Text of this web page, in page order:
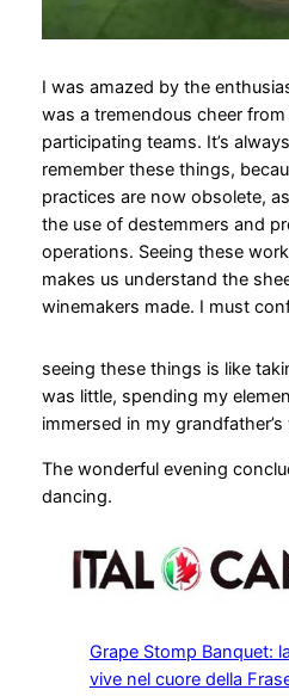
I was amazed by the
was a tremendous cheer
participating teams. It’s
remember these things,
practices are now obsolete,
the use of destemmers and
operations. Seeing these
makes us understand the
winemakers made. I must
seeing these things is like
was little, spending my
immersed in my
The wonderful evening
dancing.
Grape Stomp Banquet:
vive nel cuore della